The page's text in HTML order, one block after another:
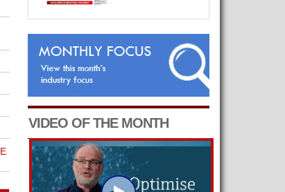
VIDEO OF THE MONTH